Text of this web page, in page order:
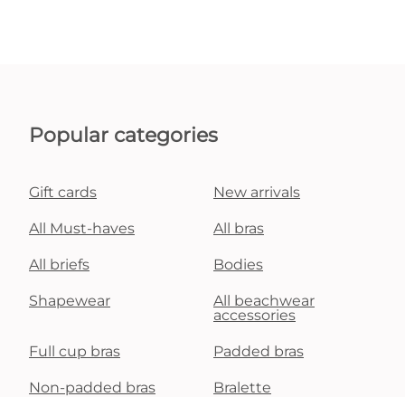
Popular categories
Gift cards New arrivals
All Must-haves All bras
All briefs Bodies
Shapewear
All beachwear
accessories
Full cup bras Padded bras
Non-padded bras Bralette